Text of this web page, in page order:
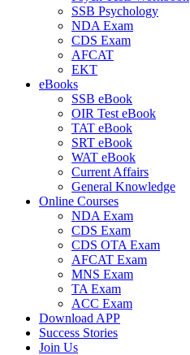
SSB Psychology
NDA Exam
CDS Exam
AFCAT
EKT
eBooks
SSB eBook
OIR Test eBook
TAT eBook
SRT eBook
WAT eBook
Current Affairs
General Knowledge
Online Courses
NDA Exam
CDS Exam
CDS OTA Exam
AFCAT Exam
MNS Exam
TA Exam
ACC Exam
Download APP
Success Stories
Join Us